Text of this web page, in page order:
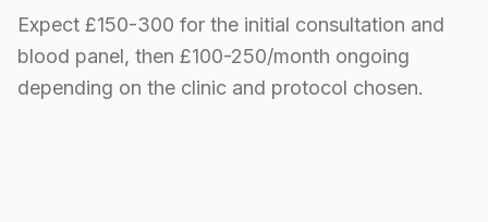
Expect £150-300 for the initial consultation and
blood panel, then £100-250/month ongoing
depending on the clinic and protocol chosen.